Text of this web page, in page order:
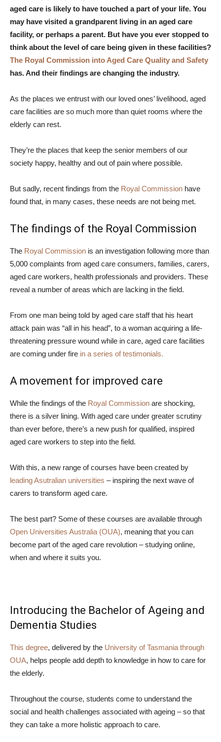
aged care is likely to have touched a part of your life. You
may have visited a grandparent living in an aged care
facility, or perhaps a parent. But have you ever stopped to
think about the level of care being given in these facilities?
The Royal Commission into Aged Care Quality and Safety
has. And their findings are changing the industry.
As the places we entrust with our loved ones’ livelihood, aged
care facilities are so much more than quiet rooms where the
elderly can rest.
They’re the places that keep the senior members of our
society happy, healthy and out of pain where possible.
But sadly, recent findings from the Royal Commission have
found that, in many cases, these needs are not being met.
The findings of the Royal Commission
The Royal Commission is an investigation following more than
5,000 complaints from aged care consumers, families, carers,
aged care workers, health professionals and providers. These
reveal a number of areas which are lacking in the field.
From one man being told by aged care staff that his heart
attack pain was “all in his head”, to a woman acquiring a life-
threatening pressure wound while in care, aged care facilities
are coming under fire in a series of testimonials.
A movement for improved care
While the findings of the Royal Commission are shocking,
there is a silver lining. With aged care under greater scrutiny
than ever before, there’s a new push for qualified, inspired
aged care workers to step into the field.
With this, a new range of courses have been created by
leading Asutralian universities – inspiring the next wave of
carers to transform aged care.
The best part? Some of these courses are available through
Open Universities Australia (OUA), meaning that you can
become part of the aged care revolution – studying online,
when and where it suits you.
Introducing the Bachelor of Ageing and
Dementia Studies
This degree, delivered by the University of Tasmania through
OUA, helps people add depth to knowledge in how to care for
the elderly.
Throughout the course, students come to understand the
social and health challenges associated with ageing – so that
they can take a more holistic approach to care.